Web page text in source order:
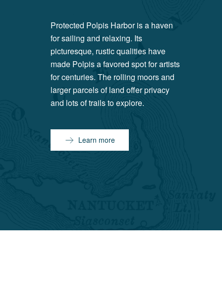
Protected Polpis Harbor is a haven
for sailing and relaxing. Its
picturesque, rustic qualities have
made Polpis a favored spot for artists
for centuries. The rolling moors and
larger parcels of land offer privacy
and lots of trails to explore.
Learn more